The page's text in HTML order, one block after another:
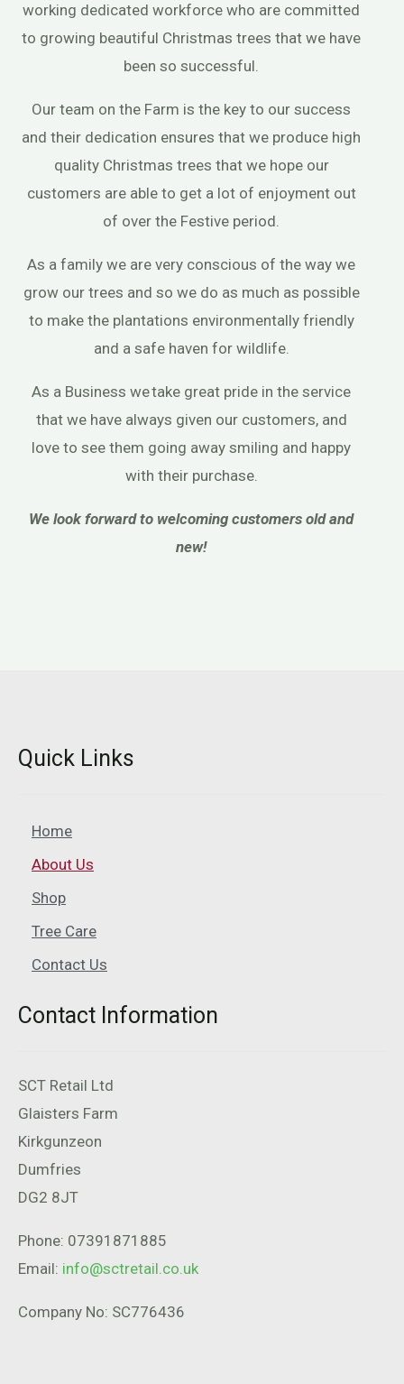
working dedicated workforce who are committed
to growing beautiful Christmas trees that we have
been so successful.
Our team on the Farm is the key to our success
and their dedication ensures that we produce high
quality Christmas trees that we hope our
customers are able to get a lot of enjoyment out
of over the Festive period.
As a family we are very conscious of the way we
grow our trees and so we do as much as possible
to make the plantations environmentally friendly
and a safe haven for wildlife.
As a Business we take great pride in the service
that we have always given our customers, and
love to see them going away smiling and happy
with their purchase.
We look forward to welcoming customers old and
new!
Quick Links
Home
About Us
Shop
Tree Care
Contact Us
Contact Information
SCT Retail Ltd
Glaisters Farm
Kirkgunzeon
Dumfries
DG2 8JT
Phone: 07391871885
Email: info@sctretail.co.uk
Company No: SC776436